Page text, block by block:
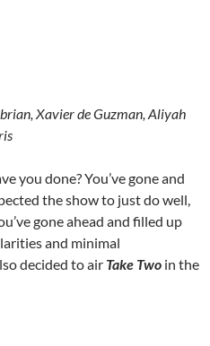
Xavier de Guzman, Aliyah
you done? You’ve gone and
the show to just do well,
gone ahead and filled up
and minimal
decided to air Take Two in the
1)